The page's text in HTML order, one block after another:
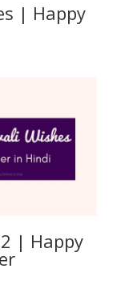
| Happy
| Happy